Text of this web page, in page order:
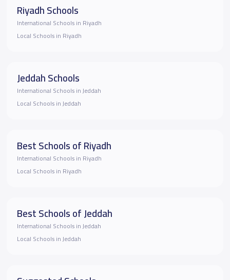
Riyadh Schools
International Schools in Riyadh
Local Schools in Riyadh
Jeddah Schools
International Schools in Jeddah
Local Schools in Jeddah
Best Schools of Riyadh
International Schools in Riyadh
Local Schools in Riyadh
Best Schools of Jeddah
International Schools in Jeddah
Local Schools in Jeddah